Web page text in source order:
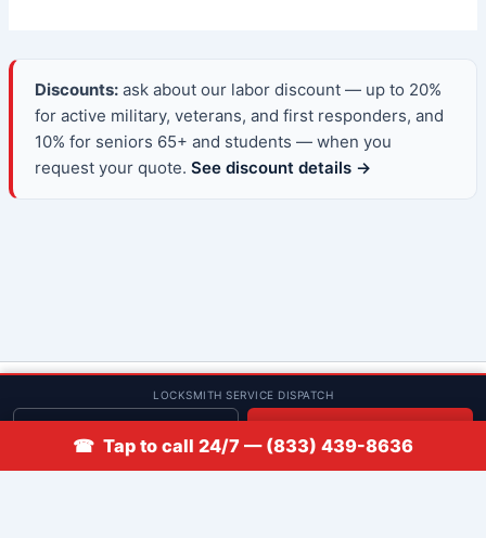
LOCKSMITH SERVICE DISPATCH
Discounts:ask about our labor discount — up to 20%
for active military, veterans, and first responders, and
10% for seniors 65+ and students — when you
request your quote. See discount details →
© 2013–2026 Low Rate Locksmith | CA License LCO #5938 |
Discounts
☎ Tap to call 24/7 — (833) 439-8636